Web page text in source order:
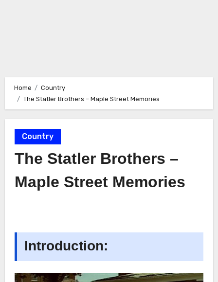
Home
Country
The Statler Brothers – Maple Street Memories
Country
The Statler Brothers –
Maple Street Memories
Introduction: